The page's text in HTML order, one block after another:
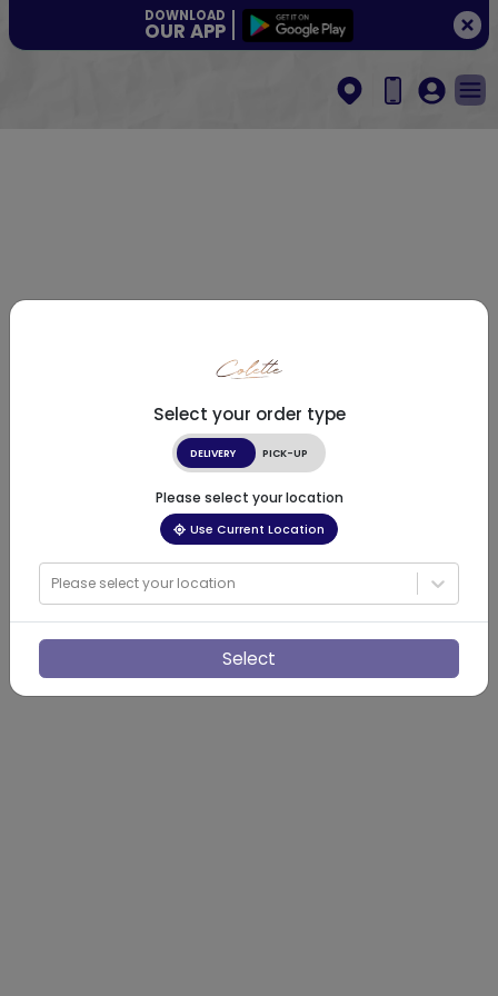
DOWNLOAD
OUR APP
Select your order type
DELIVERY PICK-UP
Please select your location
Use Current Location
Please select your location
Select